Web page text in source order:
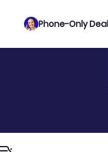
Phone-Only